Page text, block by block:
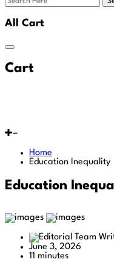
All Cart
Cart
Home
Education Inequality
Education
June 3, 2026
11 minutes